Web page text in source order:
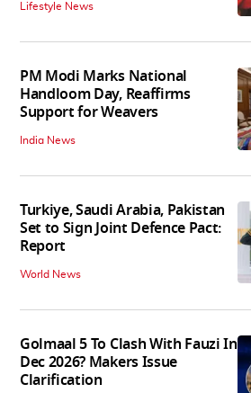
Lifestyle News
PM Modi Marks National
Handloom Day, Reaffirms
Support for Weavers
India News
Turkiye, Saudi Arabia, Pakistan
Set to Sign Joint Defence Pact:
Report
World News
Golmaal 5 To Clash With Fauzi In
Dec 2026? Makers Issue
Clarification